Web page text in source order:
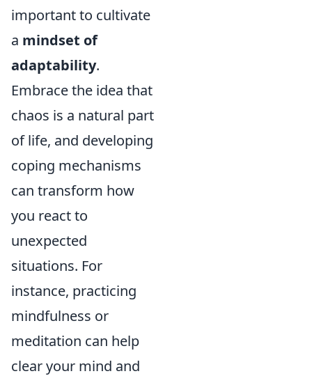
important to cultivate
a mindset of
adaptability.
Embrace the idea that
chaos is a natural part
of life, and developing
coping mechanisms
can transform how
you react to
unexpected
situations. For
instance, practicing
mindfulness or
meditation can help
clear your mind and